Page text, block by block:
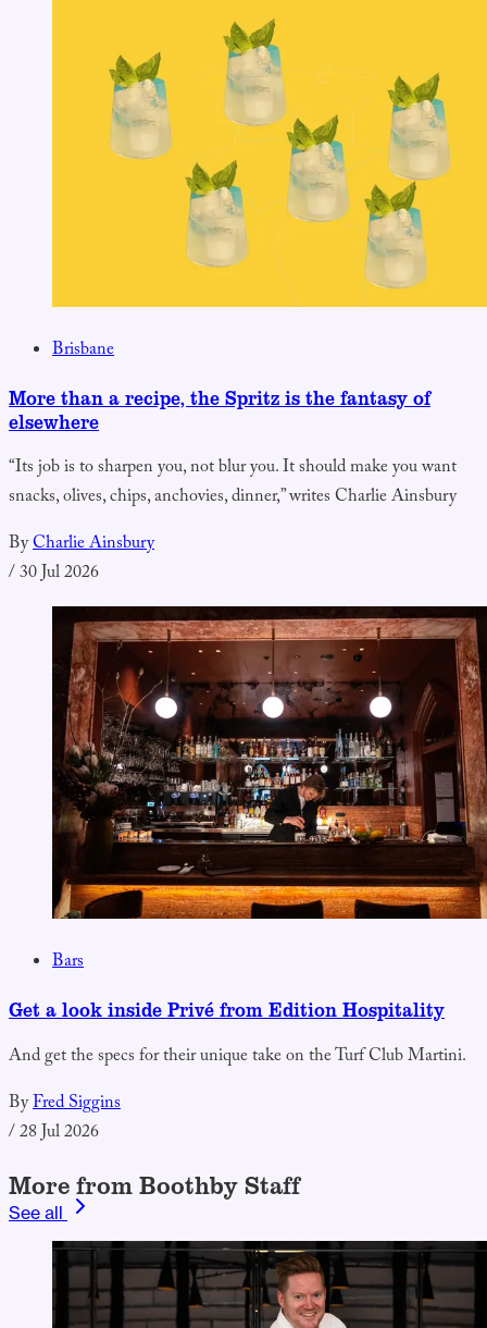
Brisbane
More than a recipe, the Spritz is the fantasy of
elsewhere
“Its job is to sharpen you, not blur you. It should make you want
snacks, olives, chips, anchovies, dinner,” writes Charlie Ainsbury
ByCharlie Ainsbury
/30 Jul 2026
Bars
Get a look inside Privé from Edition Hospitality
And get the specs for their unique take on the Turf Club Martini.
ByFred Siggins
/28 Jul 2026
More from Boothby Staff
See all